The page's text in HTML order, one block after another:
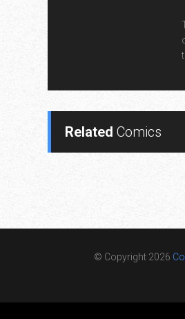
Related Comics
© Copyright 2026